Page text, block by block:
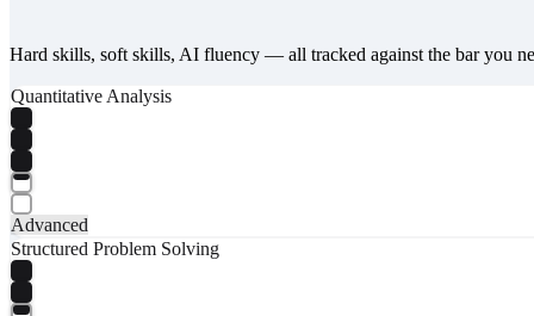
Hard skills, soft skills, AI fluency — all tracked against the bar you
Quantitative Analysis
Advanced
Structured Problem Solving